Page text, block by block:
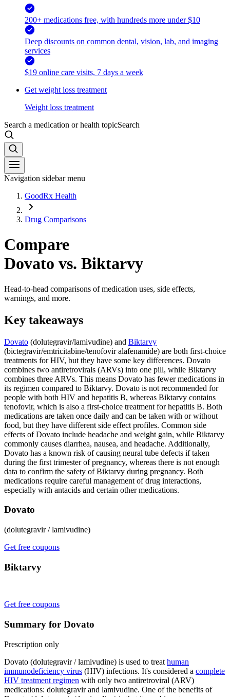
200+ medications free, with hundreds more under $10
Deep discounts on common dental, vision, lab, and imaging
services
$19 online care visits, 7 days a week
Get weight loss treatment
Weight loss treatment
Search a medication or health topicSearch
Navigation sidebar menu
GoodRx Health
Drug Comparisons
Compare
Dovato vs. Biktarvy
Head-to-head comparisons of medication uses, side effects,
warnings, and more.
Key takeaways
Dovato (dolutegravir/lamivudine) and Biktarvy
(bictegravir/emtricitabine/tenofovir alafenamide) are both first-choice
treatments for HIV, but they have some key differences. Dovato
combines two antiretrovirals (ARVs) into one pill, while Biktarvy
combines three ARVs. This means Dovato has fewer medications in
its regimen compared to Biktarvy. Dovato is not recommended for
people with both HIV and hepatitis B, whereas Biktarvy contains
tenofovir, which is also a first-choice treatment for hepatitis B. Both
medications are taken once daily and can be taken with or without
food, but they have different side effect profiles. Common side
effects of Dovato include headache and weight gain, while Biktarvy
commonly causes diarrhea, nausea, and headache. Additionally,
Dovato has a known risk of causing neural tube defects if taken
during the first trimester of pregnancy, whereas there is not enough
data to confirm the safety of Biktarvy during pregnancy. Both
medications require careful management of drug interactions,
especially with antacids and certain other medications.
Dovato
(dolutegravir / lamivudine)
Get free coupons
Biktarvy
Get free coupons
Summary for Dovato
Prescription only
Dovato (dolutegravir / lamivudine) is used to treat human
immunodeficiency virus (HIV) infections. It's considered a complete
HIV treatment regimen with only two antiretroviral (ARV)
medications: dolutegravir and lamivudine. One of the benefits of